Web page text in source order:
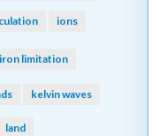
ions
iron limitation
kelvin waves
land